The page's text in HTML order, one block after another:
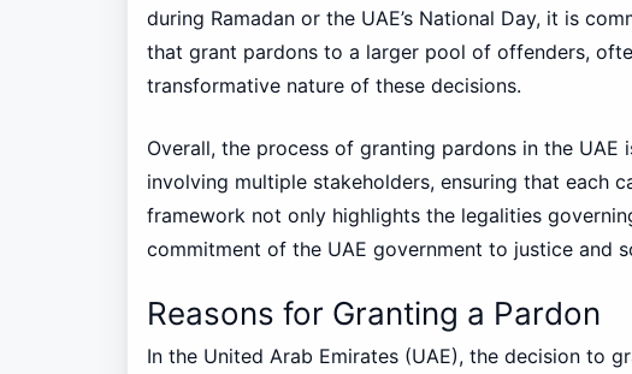
during Ramadan or the UAE’s National Day, it is
that grant pardons to a larger pool of offenders,
transformative nature of these decisions.
Overall, the process of granting pardons in the
involving multiple stakeholders, ensuring that each
framework not only highlights the legalities
commitment of the UAE government to justice and
Reasons for Granting a Pardon
In the United Arab Emirates (UAE), the decision to